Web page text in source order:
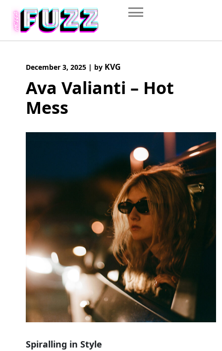
content
December 3, 2025 | by KVG
Ava Valianti – Hot
Mess
Spiralling in Style